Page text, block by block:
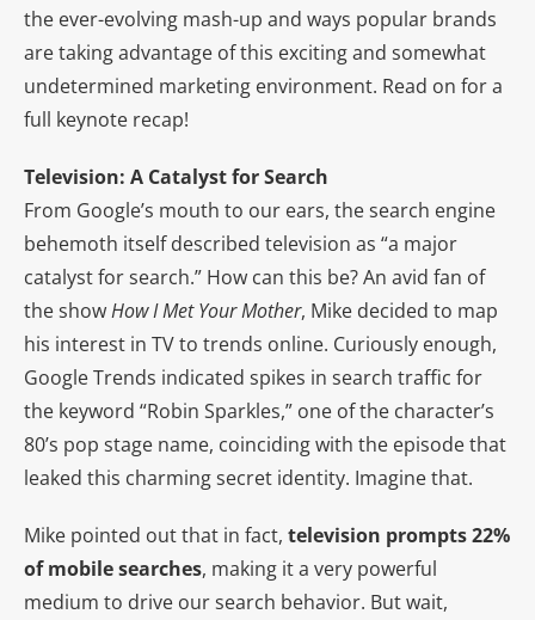
the ever-evolving mash-up and ways popular brands
are taking advantage of this exciting and somewhat
undetermined marketing environment. Read on for a
full keynote recap!
Television: A Catalyst for Search
From Google’s mouth to our ears, the search engine
behemoth itself described television as “a major
catalyst for search.” How can this be? An avid fan of
the showHow I Met Your Mother, Mike decided to map
his interest in TV to trends online. Curiously enough,
Google Trends indicated spikes in search traffic for
the keyword “Robin Sparkles,” one of the character’s
80’s pop stage name, coinciding with the episode that
leaked this charming secret identity. Imagine that.
Mike pointed out that in fact, television prompts 22%
of mobile searches, making it a very powerful
medium to drive our search behavior. But wait,